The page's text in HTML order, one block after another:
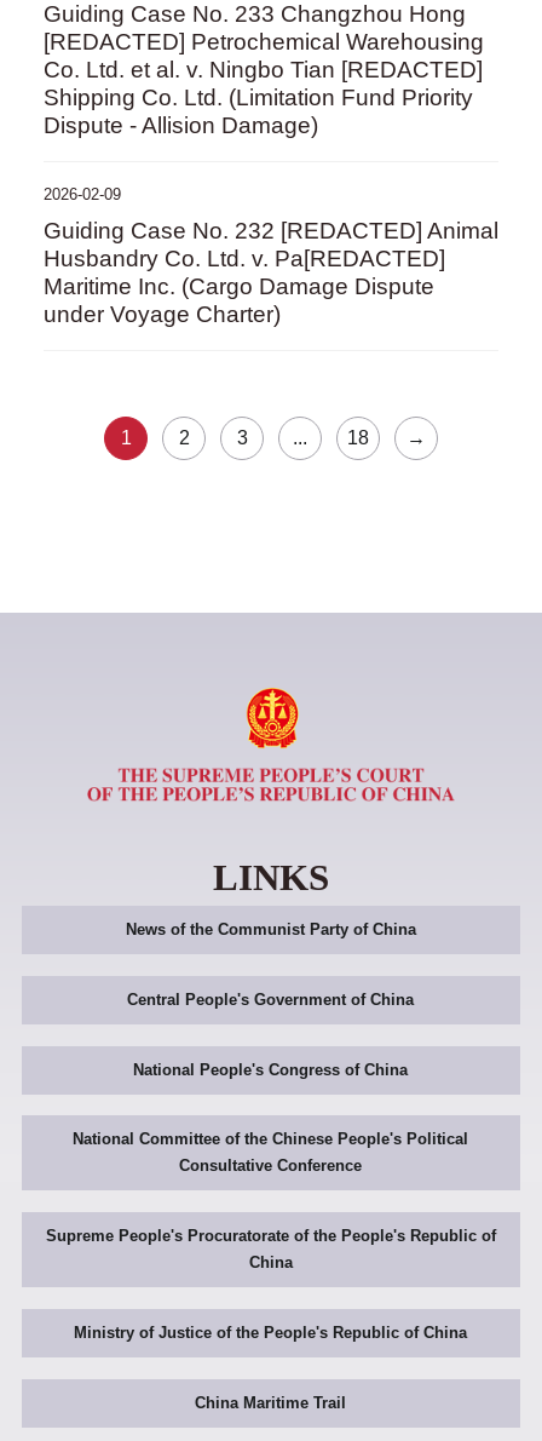
Guiding Case No. 233 Changzhou Hong
[REDACTED] Petrochemical Warehousing
Co. Ltd. et al. v. Ningbo Tian [REDACTED]
Shipping Co. Ltd. (Limitation Fund Priority
Dispute - Allision Damage)
2026-02-09
Guiding Case No. 232 [REDACTED] Animal
Husbandry Co. Ltd. v. Pa[REDACTED]
Maritime Inc. (Cargo Damage Dispute
under Voyage Charter)
1 2 3 ... 18 →
LINKS
News of the Communist Party of China
Central People's Government of China
National People's Congress of China
National Committee of the Chinese People's Political
Consultative Conference
Supreme People's Procuratorate of the People's Republic of
China
Ministry of Justice of the People's Republic of China
China Maritime Trail